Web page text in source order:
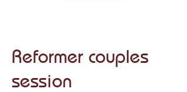
Reformer couples
session